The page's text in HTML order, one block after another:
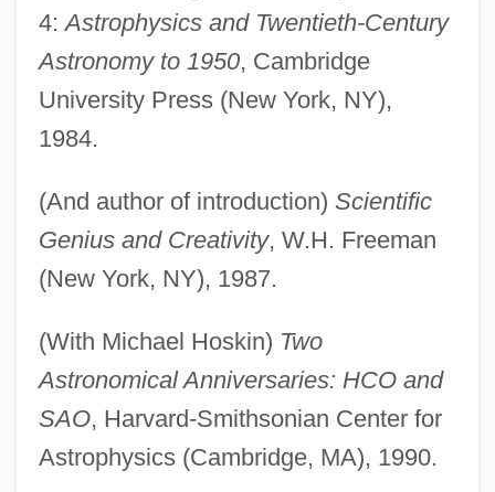
4:Astrophysics and Twentieth-Century
Astronomy to 1950, Cambridge
University Press (New York, NY),
1984.
(And author of introduction) Scientific
Genius and Creativity, W.H. Freeman
(New York, NY), 1987.
(With Michael Hoskin) Two
Astronomical Anniversaries: HCO and
SAO, Harvard-Smithsonian Center for
Astrophysics (Cambridge, MA), 1990.